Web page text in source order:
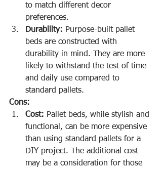
to match different decor
preferences.
Durability: Purpose-built pallet
beds are constructed with
durability in mind. They are more
likely to withstand the test of time
and daily use compared to
standard pallets.
Cons:
Cost: Pallet beds, while stylish and
functional, can be more expensive
than using standard pallets for a
DIY project. The additional cost
may be a consideration for those